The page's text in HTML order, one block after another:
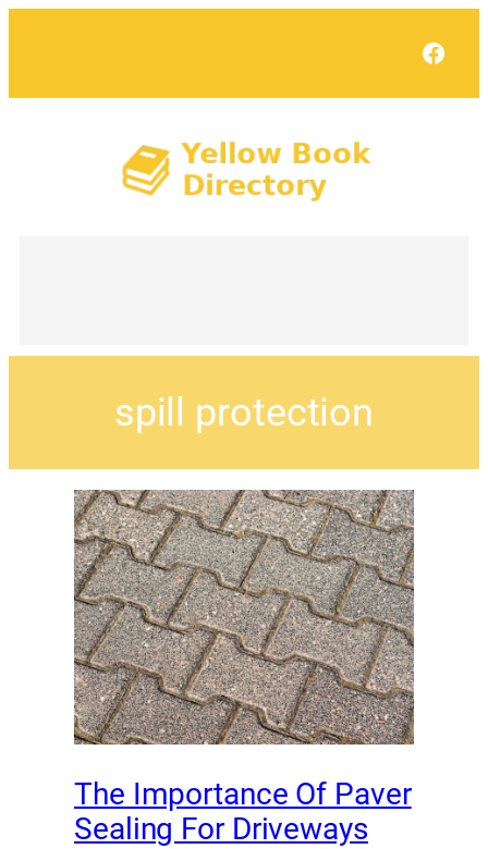
spill protection
The Importance Of Paver
Sealing For Driveways